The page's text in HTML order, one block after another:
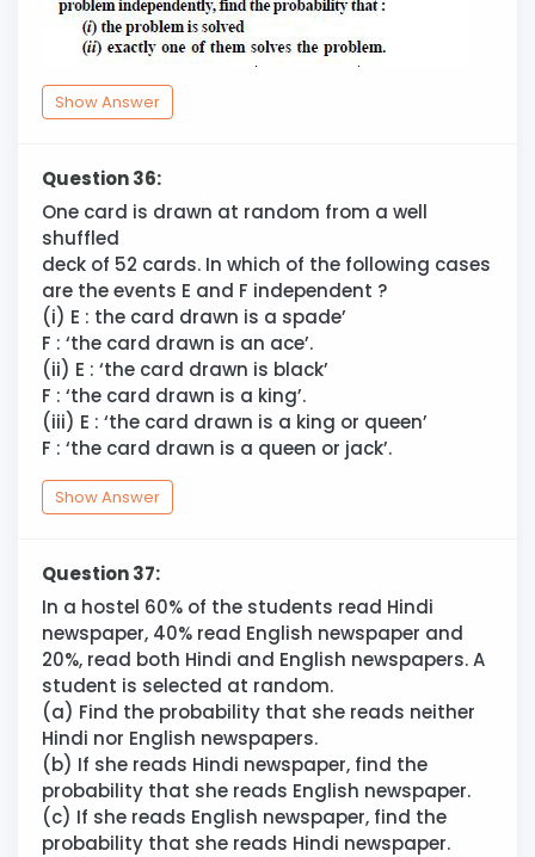
Show Answer
Question 36:
One card is drawn at random from a well
shuffled
deck of 52 cards. In which of the following cases
are the events E and F independent ?
(i) E : the card drawn is a spade’
F : ‘the card drawn is an ace’.
(ii) E : ‘the card drawn is black’
F : ‘the card drawn is a king’.
(iii) E : ‘the card drawn is a king or queen’
F : ‘the card drawn is a queen or jack’.
Show Answer
Question 37:
In a hostel 60% of the students read Hindi
newspaper, 40% read English newspaper and
20%, read both Hindi and English newspapers. A
student is selected at random.
(a) Find the probability that she reads neither
Hindi nor English newspapers.
(b) If she reads Hindi newspaper, find the
probability that she reads English newspaper.
(c) If she reads English newspaper, find the
probability that she reads Hindi newspaper.